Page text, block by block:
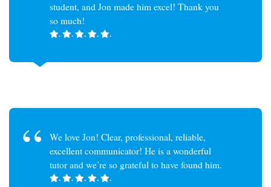
student, and Jon made him excel! Thank you
so much!
. . . . .
We love Jon! Clear, professional, reliable,
excellent communicator! He is a wonderful
tutor and we’re so grateful to have found him.
. . . . .